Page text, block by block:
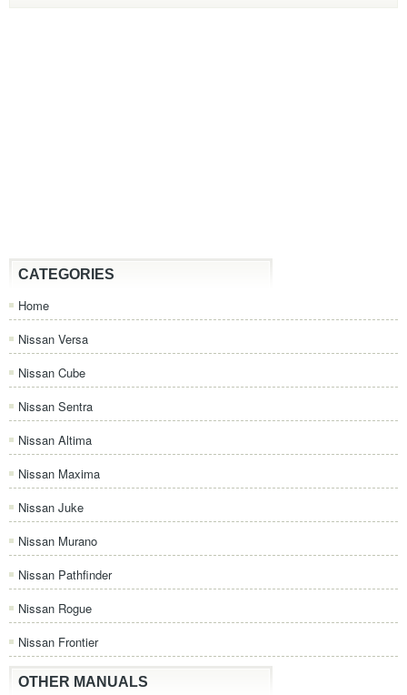
CATEGORIES
Home
Nissan Versa
Nissan Cube
Nissan Sentra
Nissan Altima
Nissan Maxima
Nissan Juke
Nissan Murano
Nissan Pathfinder
Nissan Rogue
Nissan Frontier
OTHER MANUALS